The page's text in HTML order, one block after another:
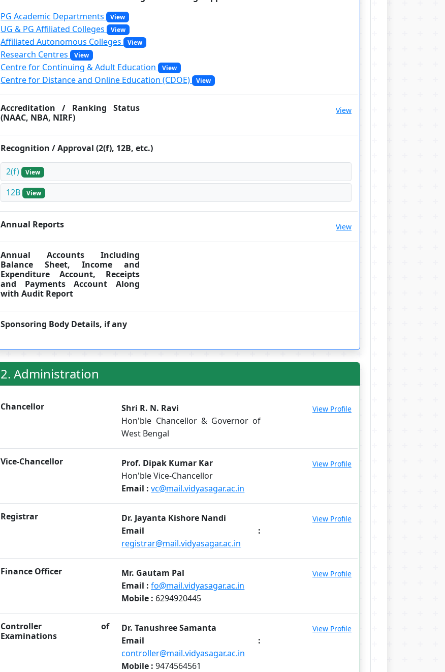
Hostel/Quarters for Staff
Guest House
Canteen Facilities
PG Academic Departments
View
UG & PG Affiliated Colleges View
Affiliated Autonomous Colleges View
Research Centres View
Centre for Continuing & Adult Education View
Centre for Distance and Online Education (CDOE) View
Accreditation / Ranking Status
(NAAC, NBA, NIRF)
View
Recognition / Approval (2(f), 12B, etc.)
2(f) View
12B View
Annual Reports View
Annual Accounts Including
Balance Sheet, Income and
Expenditure Account, Receipts
and Payments Account Along
with Audit Report
Sponsoring Body Details, if any
2. Administration
Chancellor
Shri R. N. Ravi
Hon'ble Chancellor & Governor of
West Bengal
View Profile
Vice-Chancellor
Prof. Dipak Kumar Kar
Hon'ble Vice-Chancellor
Email : vc@mail.vidyasagar.ac.in
View Profile
Registrar
Dr. Jayanta Kishore Nandi
Email :
registrar@mail.vidyasagar.ac.in
View Profile
Finance Officer
Mr. Gautam Pal
Email : fo@mail.vidyasagar.ac.in
Mobile : 6294920445
View Profile
Controller of
Examinations
Dr. Tanushree Samanta
Email :
controller@mail.vidyasagar.ac.in
Mobile : 9474564561
View Profile